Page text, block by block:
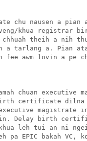
chu nausen a pian
veng/khua registrar
theih a nih
a tarlang a. Pian
fee awm lovin a pe
chuan executive
certificate dilna
magistrate in
Delay birth
leh tui an ni
pa EPIC bakah VC,